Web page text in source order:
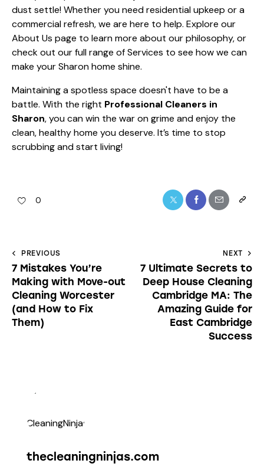
dust settle! Whether you need residential upkeep or a
commercial refresh, we are here to help. Explore our
About Us page to learn more about our philosophy, or
check out our full range ofServices to see how we can
make your Sharon home shine.
Maintaining a spotless space doesn't have to be a
battle. With the right Professional Cleaners in
Sharon, you can win the war on grime and enjoy the
clean, healthy home you deserve. It’s time to stop
scrubbing and start living!
0
PREVIOUS
7 Mistakes You’re
Making with Move-out
Cleaning Worcester
(and How to Fix
Them)
NEXT
7 Ultimate Secrets to
Deep House Cleaning
Cambridge MA: The
Amazing Guide for
East Cambridge
Success
thecleaningninjas.com